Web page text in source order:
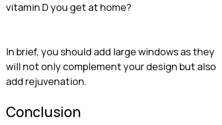
vitamin D you get at home?
In brief, you should add large windows as they
will not only complement your design but also
add rejuvenation.
Conclusion